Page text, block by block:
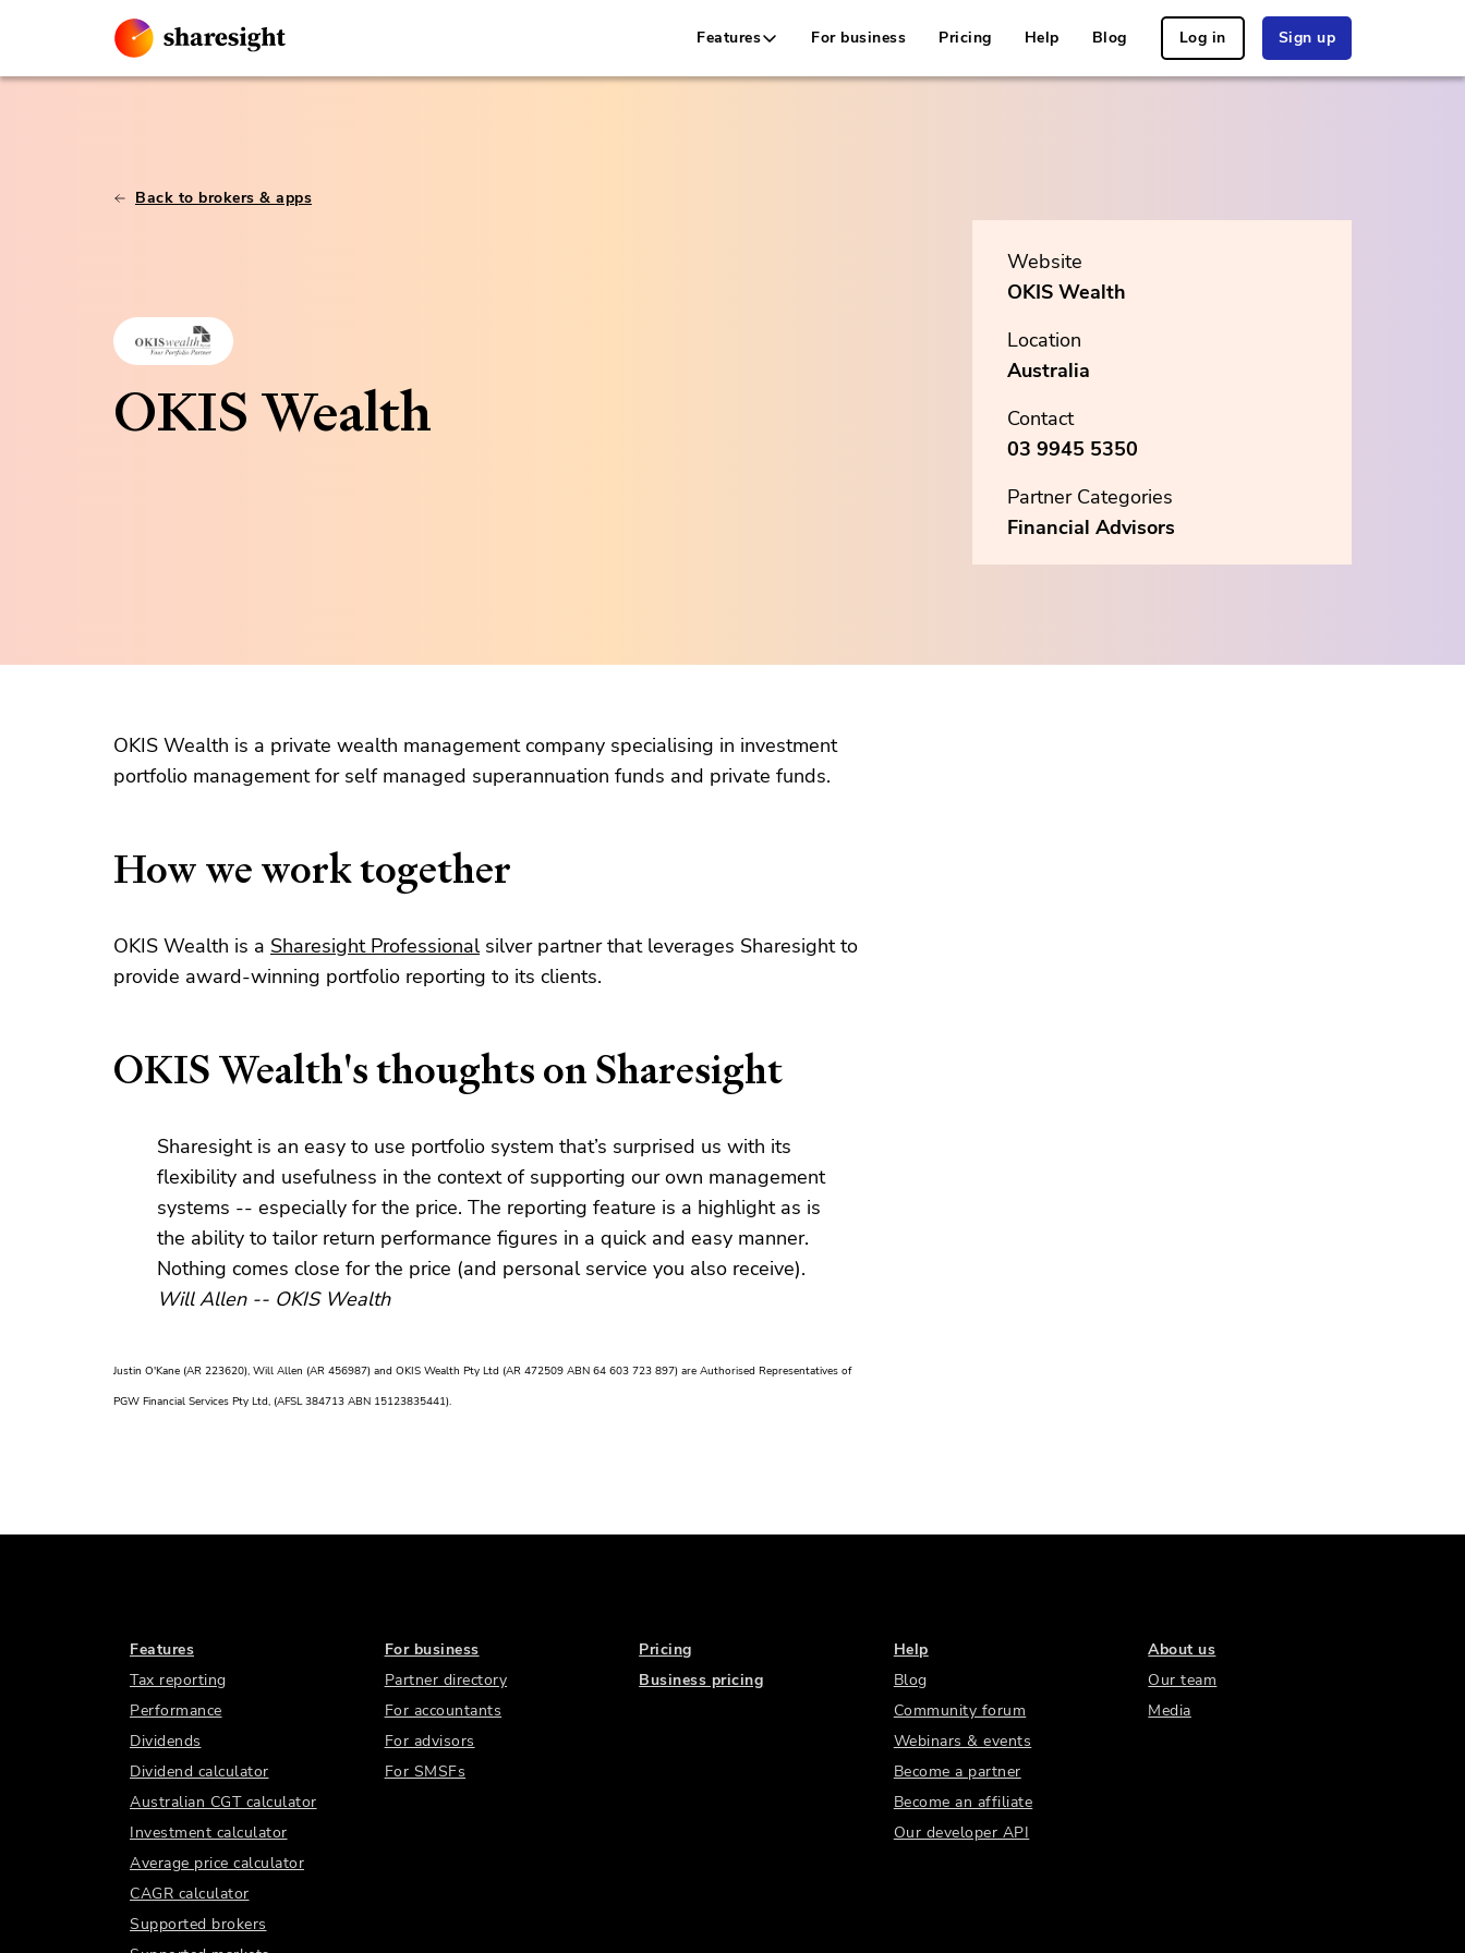
Features For business Pricing Help Blog Log in Sign up
Back to brokers & apps
OKIS Wealth
Website
OKIS Wealth
Location
Australia
Contact
03 9945 5350
Partner Categories
Financial Advisors
OKIS Wealth is a private wealth management company specialising in investment
portfolio management for self managed superannuation funds and private funds.
How we work together
OKIS Wealth is a Sharesight Professionalsilver partner that leverages Sharesight to
provide award-winning portfolio reporting to its clients.
OKIS Wealth's thoughts on Sharesight
Sharesight is an easy to use portfolio system that’s surprised us with its
flexibility and usefulness in the context of supporting our own management
systems -- especially for the price. The reporting feature is a highlight as is
the ability to tailor return performance figures in a quick and easy manner.
Nothing comes close for the price (and personal service you also receive).
Will Allen -- OKIS Wealth
Justin O'Kane (AR 223620), Will Allen (AR 456987) and OKIS Wealth Pty Ltd (AR 472509 ABN 64 603 723 897) are Authorised Representatives of
PGW Financial Services Pty Ltd, (AFSL 384713 ABN 15123835441).
Features
Tax reporting
Performance
Dividends
Dividend calculator
Australian CGT calculator
Investment calculator
Average price calculator
CAGR calculator
Supported brokers
For business
Partner directory
For accountants
For advisors
For SMSFs
Pricing
Business pricing
Help
Blog
Community forum
Webinars & events
Become a partner
Become an affiliate
Our developer API
About us
Our team
Media